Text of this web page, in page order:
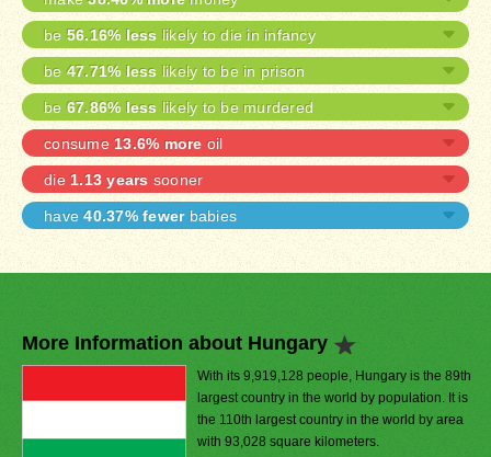
be 56.16% less likely to die in infancy
be47.71% less likely to be in prison
be 67.86% less likely to be murdered
consume 13.6% more oil
die 1.13 years sooner
have40.37% fewerbabies
More Information about Hungary
With its 9,919,128 people, Hungary is the 89th
largest country in the world by population. It is
the 110th largest country in the world by area
with 93,028 square kilometers.